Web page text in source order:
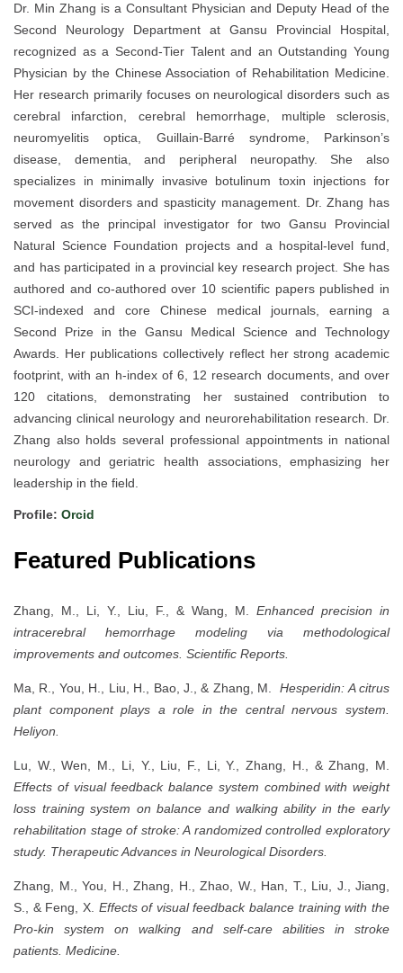
Dr. Min Zhang is a Consultant Physician and Deputy Head of the
Second Neurology Department at Gansu Provincial Hospital,
recognized as a Second-Tier Talent and an Outstanding Young
Physician by the Chinese Association of Rehabilitation Medicine.
Her research primarily focuses on neurological disorders such as
cerebral infarction, cerebral hemorrhage, multiple sclerosis,
neuromyelitis optica, Guillain-Barré syndrome, Parkinson’s
disease, dementia, and peripheral neuropathy. She also
specializes in minimally invasive botulinum toxin injections for
movement disorders and spasticity management. Dr. Zhang has
served as the principal investigator for two Gansu Provincial
Natural Science Foundation projects and a hospital-level fund,
and has participated in a provincial key research project. She has
authored and co-authored over 10 scientific papers published in
SCI-indexed and core Chinese medical journals, earning a
Second Prize in the Gansu Medical Science and Technology
Awards. Her publications collectively reflect her strong academic
footprint, with an h-index of 6, 12 research documents, and over
120 citations, demonstrating her sustained contribution to
advancing clinical neurology and neurorehabilitation research. Dr.
Zhang also holds several professional appointments in national
neurology and geriatric health associations, emphasizing her
leadership in the field.
Profile: Orcid
Featured Publications
Zhang, M., Li, Y., Liu, F., & Wang, M. Enhanced precision in
intracerebral hemorrhage modeling via methodological
improvements and outcomes. Scientific Reports.
Ma, R., You, H., Liu, H., Bao, J., & Zhang, M.Hesperidin: A citrus
plant component plays a role in the central nervous system.
Heliyon.
Lu, W., Wen, M., Li, Y., Liu, F., Li, Y., Zhang, H., & Zhang, M.
Effects of visual feedback balance system combined with weight
loss training system on balance and walking ability in the early
rehabilitation stage of stroke: A randomized controlled exploratory
study. Therapeutic Advances in Neurological Disorders.
Zhang, M., You, H., Zhang, H., Zhao, W., Han, T., Liu, J., Jiang,
S., & Feng, X. Effects of visual feedback balance training with the
Pro-kin system on walking and self-care abilities in stroke
patients. Medicine.